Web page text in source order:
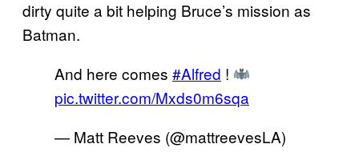
dirty quite a bit helping Bruce’s mission as
Batman.
And here comes #Alfred !
pic.twitter.com/Mxds0m6sqa
— Matt Reeves (@mattreevesLA)